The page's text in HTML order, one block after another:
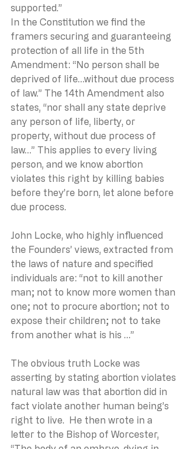
supported.”
In the Constitution we find the
framers securing and guaranteeing
protection of all life in the 5th
Amendment: “No person shall be
deprived of life…without due process
of law.” The 14th Amendment also
states, “nor shall any state deprive
any person of life, liberty, or
property, without due process of
law…” This applies to every living
person, and we know abortion
violates this right by killing babies
before they’re born, let alone before
due process.
John Locke, who highly influenced
the Founders’ views, extracted from
the laws of nature and specified
individuals are: “not to kill another
man; not to know more women than
one; not to procure abortion; not to
expose their children; not to take
from another what is his …”
The obvious truth Locke was
asserting by stating abortion violates
natural law was that abortion did in
fact violate another human being’s
right to live.  He then wrote in a
letter to the Bishop of Worcester,